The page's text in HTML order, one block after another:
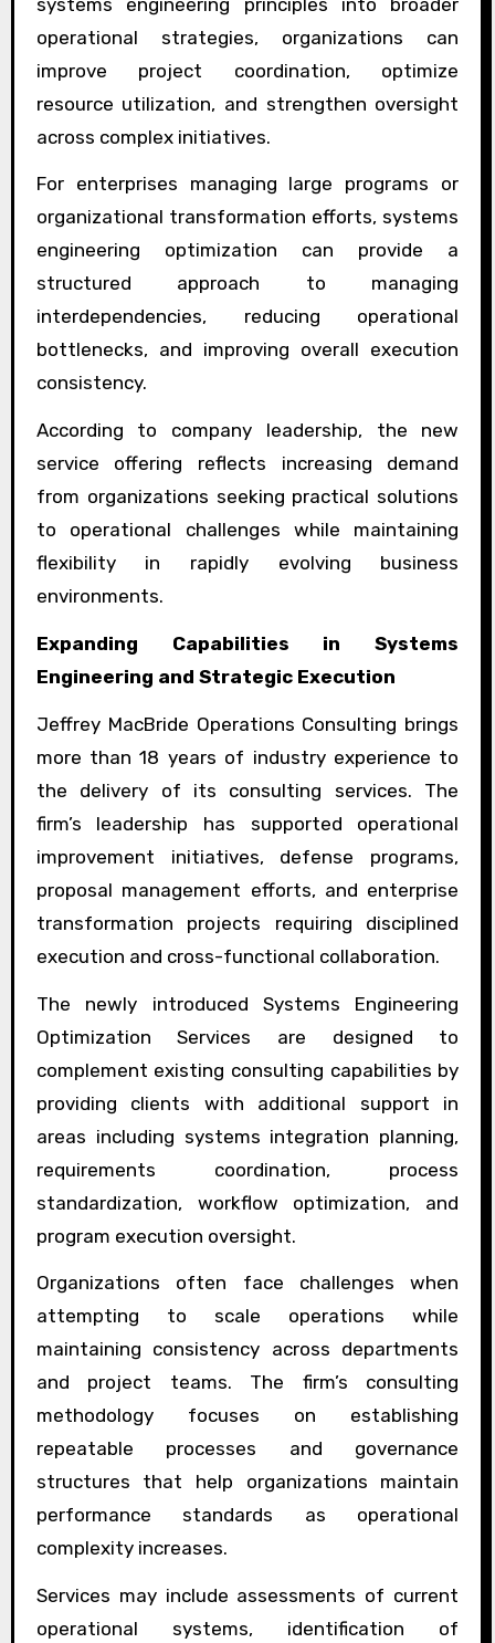
operational strategies, organizations can
improve project coordination, optimize
resource utilization, and strengthen oversight
across complex initiatives.
For enterprises managing large programs or
organizational transformation efforts, systems
engineering optimization can provide a
structured approach to managing
interdependencies, reducing operational
bottlenecks, and improving overall execution
consistency.
According to company leadership, the new
service offering reflects increasing demand
from organizations seeking practical solutions
to operational challenges while maintaining
flexibility in rapidly evolving business
environments.
Expanding Capabilities in Systems
Engineering and Strategic Execution
Jeffrey MacBride Operations Consulting brings
more than 18 years of industry experience to
the delivery of its consulting services. The
firm’s leadership has supported operational
improvement initiatives, defense programs,
proposal management efforts, and enterprise
transformation projects requiring disciplined
execution and cross-functional collaboration.
The newly introduced Systems Engineering
Optimization Services are designed to
complement existing consulting capabilities by
providing clients with additional support in
areas including systems integration planning,
requirements coordination, process
standardization, workflow optimization, and
program execution oversight.
Organizations often face challenges when
attempting to scale operations while
maintaining consistency across departments
and project teams. The firm’s consulting
methodology focuses on establishing
repeatable processes and governance
structures that help organizations maintain
performance standards as operational
complexity increases.
Services may include assessments of current
operational systems, identification of